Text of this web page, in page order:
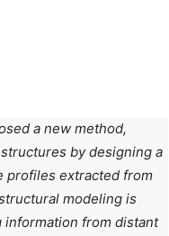
a new method,
by designing a
profiles extracted from
modeling is
from distant